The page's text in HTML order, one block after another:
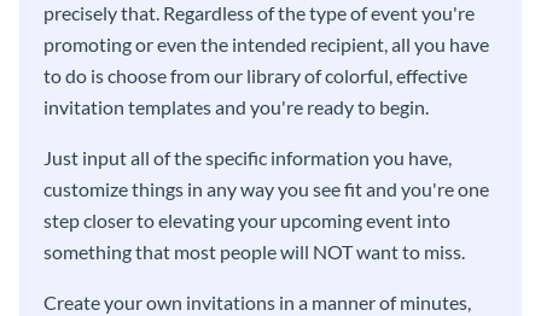
precisely that. Regardless of the type of event you're
promoting or even the intended recipient, all you have
to do is choose from our library of colorful, effective
invitation templates and you're ready to begin.
Just input all of the specific information you have,
customize things in any way you see fit and you're one
step closer to elevating your upcoming event into
something that most people will NOT want to miss.
Create your own invitations in a manner of minutes,